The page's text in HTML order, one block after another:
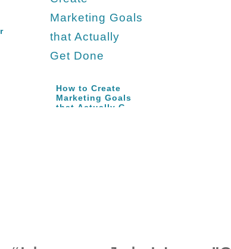
How to Create
Marketing Goals
that Actually Get